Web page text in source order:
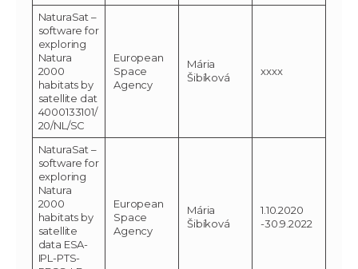
NaturaSat –
software for
exploring
Natura
2000
habitats by
satellite dat
4000133101/
20/NL/SC
European
Space
Agency
Mária
Šibíková
xxxx
NaturaSat –
software for
exploring
Natura
2000
habitats by
satellite
data ESA-
IPL-PTS-
European
Space
Agency
Mária
Šibíková
1.10.2020
-30.9.2022